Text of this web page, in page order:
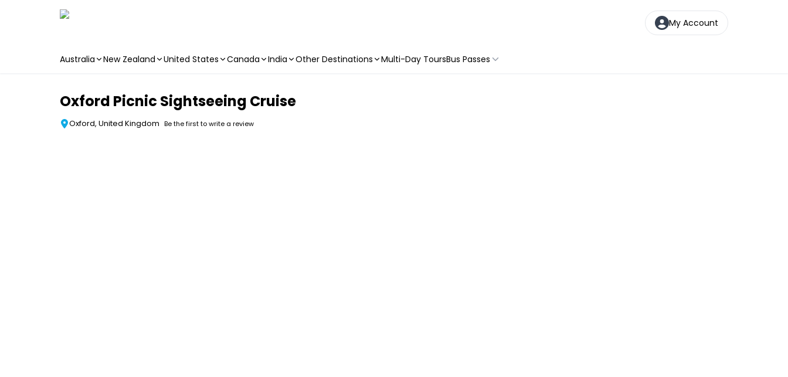
My Account
Australia New Zealand United States Canada India Other Destinations Multi-Day ToursBus Passes
Oxford Picnic Sightseeing Cruise
Oxford, United Kingdom Be the first to write a review